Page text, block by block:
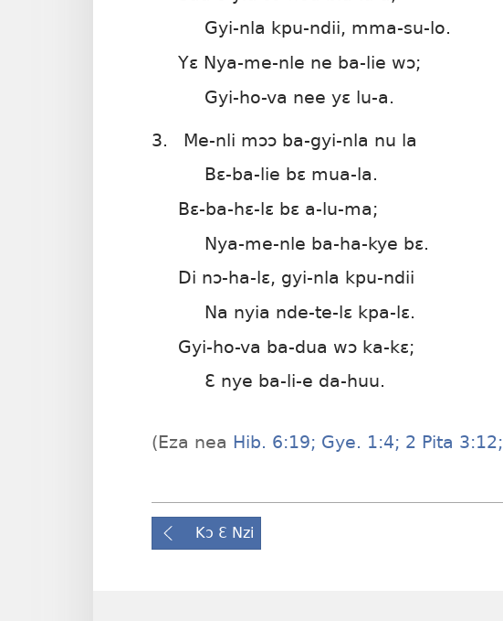
Gyi-nla kpu-ndii, mma-su-lo.
Yɛ Nya-me-nle ne ba-lie wɔ;
Gyi-ho-va nee yɛ lu-a.
3.
Me-nli mɔɔ ba-gyi-nla nu la
Bɛ-ba-lie bɛ mua-la.
Bɛ-ba-hɛ-lɛ bɛ a-lu-ma;
Nya-me-nle ba-ha-kye bɛ.
Di nɔ-ha-lɛ, gyi-nla kpu-ndii
Na nyia nde-te-lɛ kpa-lɛ.
Gyi-ho-va ba-dua wɔ ka-kɛ;
Ɛ nye ba-li-e da-huu.
(Eza nea Hib. 6:19; Gye. 1:4; 2 Pita 3:12;
Kɔ Ɛ Nzi